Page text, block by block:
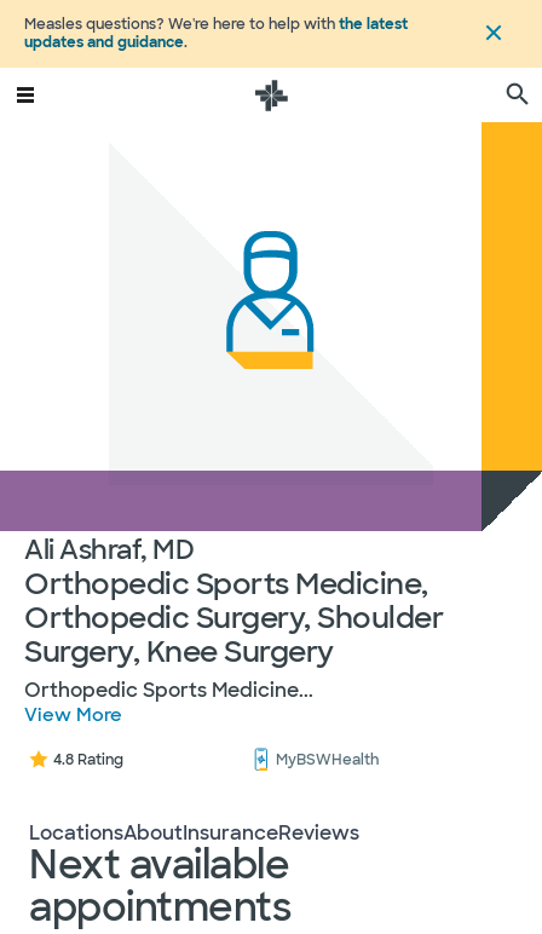
Measles questions? We're here to help withthe latest
updates and guidance.
Ali Ashraf, MD
Orthopedic Sports Medicine,
Orthopedic Surgery, Shoulder
Surgery, Knee Surgery
Orthopedic Sports Medicine...
View More
4.8 Rating MyBSWHealth
LocationsAboutInsuranceReviews
Next available
appointments